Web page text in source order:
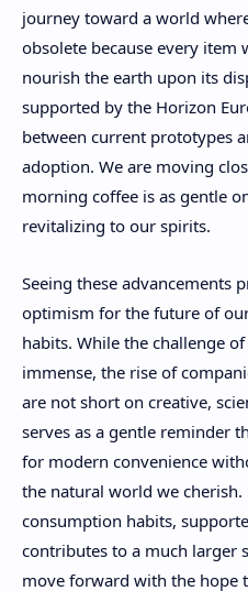
journey toward a world
obsolete because every item
nourish the earth upon its
supported by the Horizon
between current prototypes
adoption. We are moving
morning coffee is as gentle
revitalizing to our spirits.
Seeing these advancements
optimism for the future of
habits. While the challenge
immense, the rise of
are not short on creative,
serves as a gentle reminder
for modern convenience
the natural world we
consumption habits,
contributes to a much larger
move forward with the hope